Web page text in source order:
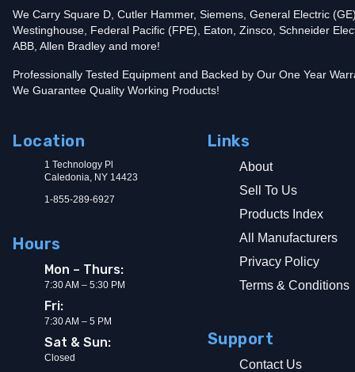
We Carry Square D, Cutler Hammer, Siemens, General Electric
Westinghouse, Federal Pacific (FPE), Eaton, Zinsco, Schneider
ABB, Allen Bradley and more!
Professionally Tested Equipment and Backed by Our One Year
We Guarantee Quality Working Products!
Location
1 Technology Pl
Caledonia, NY 14423
1-855-289-6927
Hours
Mon – Thurs:
7:30 AM – 5:30 PM
Fri:
7:30 AM – 5 PM
Sat & Sun:
Closed
Links
About
Sell To Us
Products Index
All Manufacturers
Privacy Policy
Terms & Conditions
Support
Contact Us